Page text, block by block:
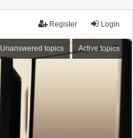
Login
Register
Unanswered topics Active topics